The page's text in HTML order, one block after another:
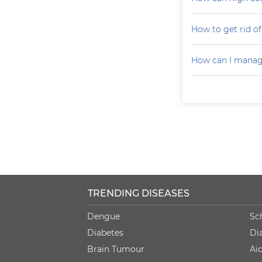
How to get rid
How can I
TRENDING DISEASES
Dengue
Diabetes
Brain Tumour